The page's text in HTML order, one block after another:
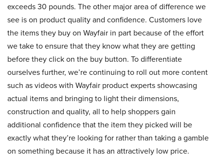
exceeds 30 pounds. The other major area of difference we
see is on product quality and confidence. Customers love
the items they buy on Wayfair in part because of the effort
we take to ensure that they know what they are getting
before they click on the buy button. To differentiate
ourselves further, we’re continuing to roll out more content
such as videos with Wayfair product experts showcasing
actual items and bringing to light their dimensions,
construction and quality, all to help shoppers gain
additional confidence that the item they picked will be
exactly what they’re looking for rather than taking a gamble
on something because it has an attractively low price.